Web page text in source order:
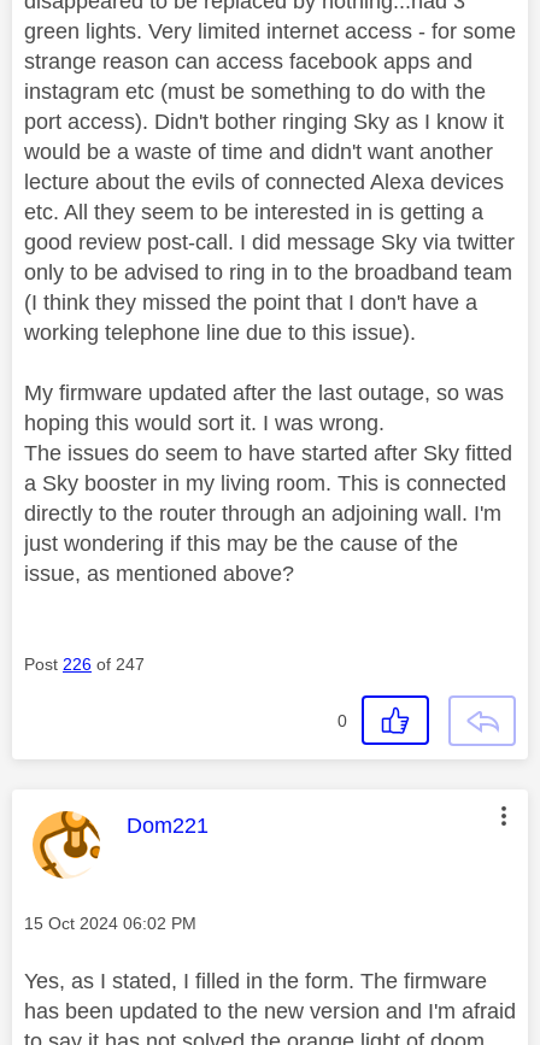
green lights. Very limited internet access - for some
strange reason can access facebook apps and
instagram etc (must be something to do with the
port access). Didn't bother ringing Sky as I know it
would be a waste of time and didn't want another
lecture about the evils of connected Alexa devices
etc. All they seem to be interested in is getting a
good review post-call. I did message Sky via twitter
only to be advised to ring in to the broadband team
(I think they missed the point that I don't have a
working telephone line due to this issue).
My firmware updated after the last outage, so was
hoping this would sort it. I was wrong.
The issues do seem to have started after Sky fitted
a Sky booster in my living room. This is connected
directly to the router through an adjoining wall. I'm
just wondering if this may be the cause of the
issue, as mentioned above?
Post 226 of 247
0
This message was authored by:
Dom221
Message posted on
‎15 Oct 2024 06:02 PM
Yes, as I stated, I filled in the form. The firmware
has been updated to the new version and I'm afraid